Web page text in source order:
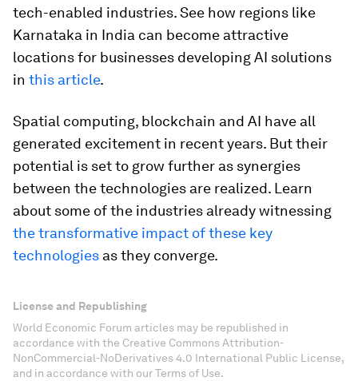
tech-enabled industries. See how regions like
Karnataka in India can become attractive
locations for businesses developing AI solutions
in this article.
Spatial computing, blockchain and AI have all
generated excitement in recent years. But their
potential is set to grow further as synergies
between the technologies are realized. Learn
about some of the industries already witnessing
the transformative impact of these key
technologies as they converge.
License and Republishing
World Economic Forum articles may be republished in
accordance with the Creative Commons Attribution-
NonCommercial-NoDerivatives 4.0 International Public License,
and in accordance with our Terms of Use.